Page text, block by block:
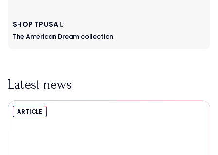
SHOP TPUSA
The American Dream collection
Latest news
ARTICLE